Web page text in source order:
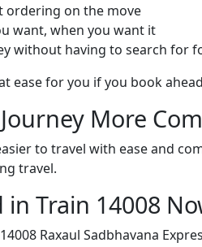
ordering on the move
want, when you want it
without having to search for
ease for you if you book
More
to travel with ease and
travel.
in Train 14008
Raxaul Sadbhavana